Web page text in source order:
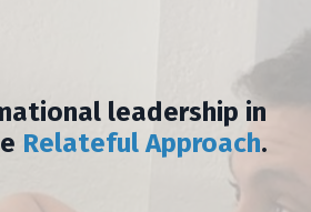
leadership in
Relateful Approach.